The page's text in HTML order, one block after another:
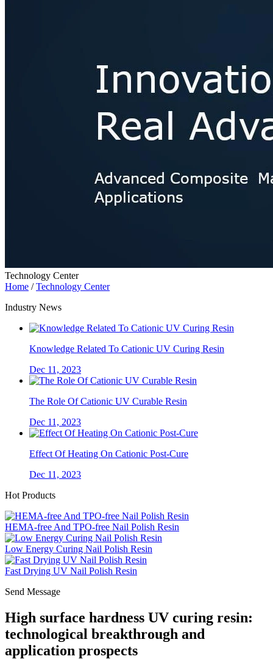
Technology Center
Home /Technology Center
Industry News
Knowledge Related To Cationic UV Curing Resin
Dec 11, 2023
The Role Of Cationic UV Curable Resin
Dec 11, 2023
Effect Of Heating On Cationic Post-Cure
Dec 11, 2023
Hot Products
HEMA-free And TPO-free Nail Polish Resin
Low Energy Curing Nail Polish Resin
Fast Drying UV Nail Polish Resin
Send Message
High surface hardness UV curing resin:
technological breakthrough and
application prospects